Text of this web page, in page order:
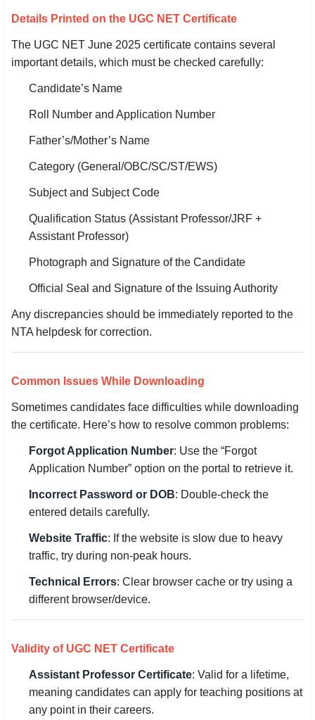
Details Printed on the UGC NET Certificate
The UGC NET June 2025 certificate contains several
important details, which must be checked carefully:
Candidate’s Name
Roll Number and Application Number
Father’s/Mother’s Name
Category (General/OBC/SC/ST/EWS)
Subject and Subject Code
Qualification Status (Assistant Professor/JRF +
Assistant Professor)
Photograph and Signature of the Candidate
Official Seal and Signature of the Issuing Authority
Any discrepancies should be immediately reported to the
NTA helpdesk for correction.
Common Issues While Downloading
Sometimes candidates face difficulties while downloading
the certificate. Here’s how to resolve common problems:
Forgot Application Number: Use the “Forgot
Application Number” option on the portal to retrieve it.
Incorrect Password or DOB: Double-check the
entered details carefully.
Website Traffic: If the website is slow due to heavy
traffic, try during non-peak hours.
Technical Errors: Clear browser cache or try using a
different browser/device.
Validity of UGC NET Certificate
Assistant Professor Certificate: Valid for a lifetime,
meaning candidates can apply for teaching positions at
any point in their careers.